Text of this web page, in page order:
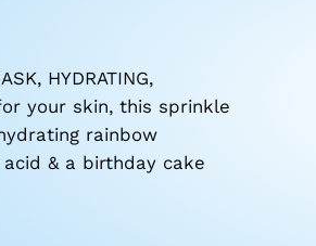
HYDRATING,
your skin, this sprinkle
rainbow
& a birthday cake